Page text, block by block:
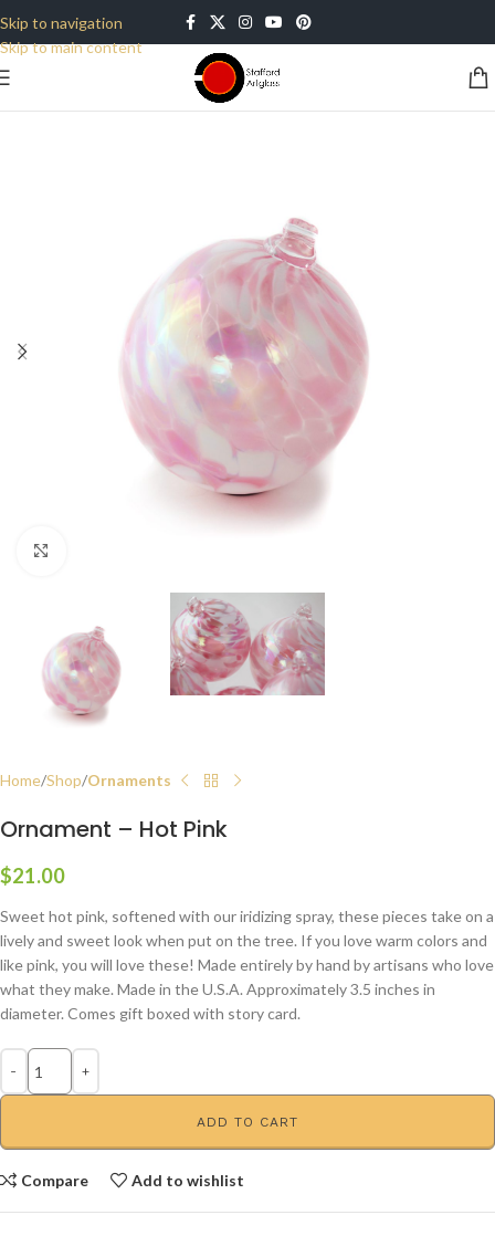
Skip to navigation
Skip to main content
Home Shop Ornaments
Ornament – Hot Pink
$21.00
Sweet hot pink, softened with our iridizing spray, these pieces take on a
lively and sweet look when put on the tree. If you love warm colors and
like pink, you will love these! Made entirely by hand by artisans who love
what they make. Made in the U.S.A. Approximately 3.5 inches in
diameter. Comes gift boxed with story card.
ADD TO CART
Compare Add to wishlist